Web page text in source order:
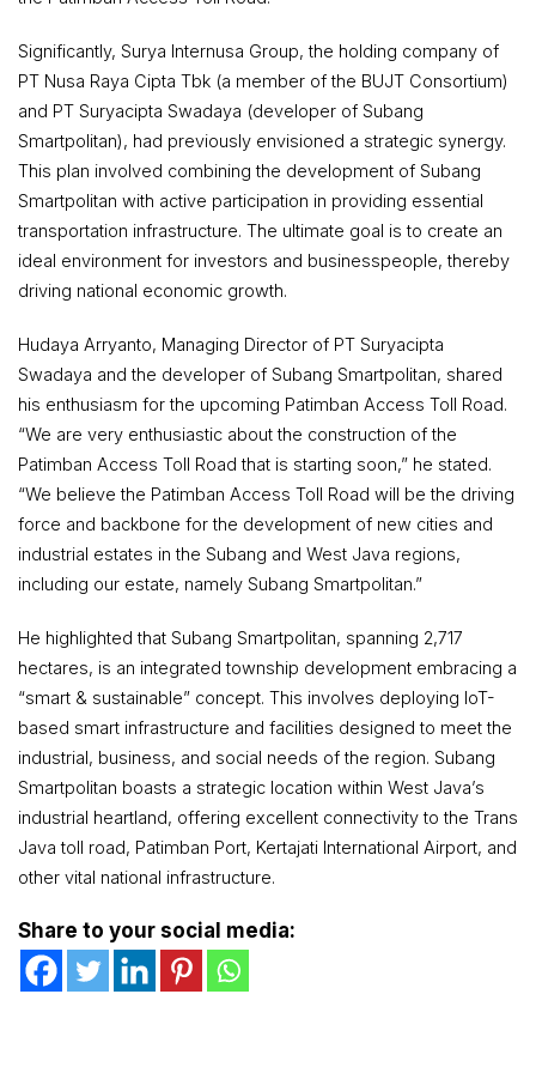
Significantly, Surya Internusa Group, the holding company of
PT Nusa Raya Cipta Tbk (a member of the BUJT Consortium)
and PT Suryacipta Swadaya (developer of Subang
Smartpolitan), had previously envisioned a strategic synergy.
This plan involved combining the development of Subang
Smartpolitan with active participation in providing essential
transportation infrastructure. The ultimate goal is to create an
ideal environment for investors and businesspeople, thereby
driving national economic growth.
Hudaya Arryanto, Managing Director of PT Suryacipta
Swadaya and the developer of Subang Smartpolitan, shared
his enthusiasm for the upcoming Patimban Access Toll Road.
“We are very enthusiastic about the construction of the
Patimban Access Toll Road that is starting soon,” he stated.
“We believe the Patimban Access Toll Road will be the driving
force and backbone for the development of new cities and
industrial estates in the Subang and West Java regions,
including our estate, namely Subang Smartpolitan.”
He highlighted that Subang Smartpolitan, spanning 2,717
hectares, is an integrated township development embracing a
“smart & sustainable” concept. This involves deploying IoT-
based smart infrastructure and facilities designed to meet the
industrial, business, and social needs of the region. Subang
Smartpolitan boasts a strategic location within West Java’s
industrial heartland, offering excellent connectivity to the Trans
Java toll road, Patimban Port, Kertajati International Airport, and
other vital national infrastructure.
Share to your social media: